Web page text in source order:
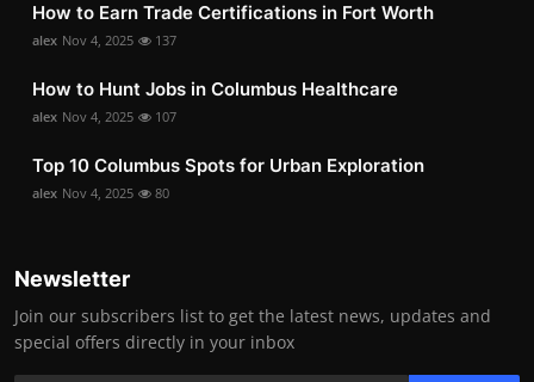
How to Earn Trade Certifications in Fort Worth
alex Nov 4, 2025 137
How to Hunt Jobs in Columbus Healthcare
alex Nov 4, 2025 107
Top 10 Columbus Spots for Urban Exploration
alex Nov 4, 2025 80
Newsletter
Join our subscribers list to get the latest news, updates and
special offers directly in your inbox